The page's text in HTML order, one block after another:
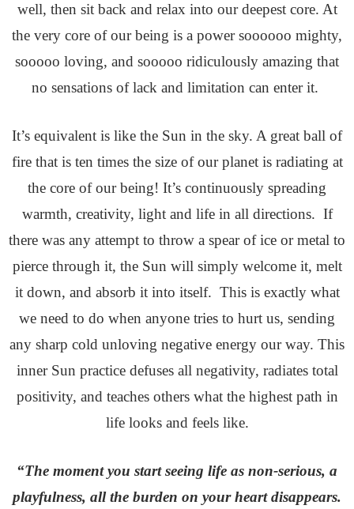
well, then sit back and relax into our deepest core. At
the very core of our being is a power soooooo mighty,
sooooo loving, and sooooo ridiculously amazing that
no sensations of lack and limitation can enter it.
It’s equivalent is like the Sun in the sky. A great ball of
fire that is ten times the size of our planet is radiating at
the core of our being! It’s continuously spreading
warmth, creativity, light and life in all directions. If
there was any attempt to throw a spear of ice or metal to
pierce through it, the Sun will simply welcome it, melt
it down, and absorb it into itself. This is exactly what
we need to do when anyone tries to hurt us, sending
any sharp cold unloving negative energy our way. This
inner Sun practice defuses all negativity, radiates total
positivity, and teaches others what the highest path in
life looks and feels like.
“The moment you start seeing life as non-serious, a
playfulness, all the burden on your heart disappears.